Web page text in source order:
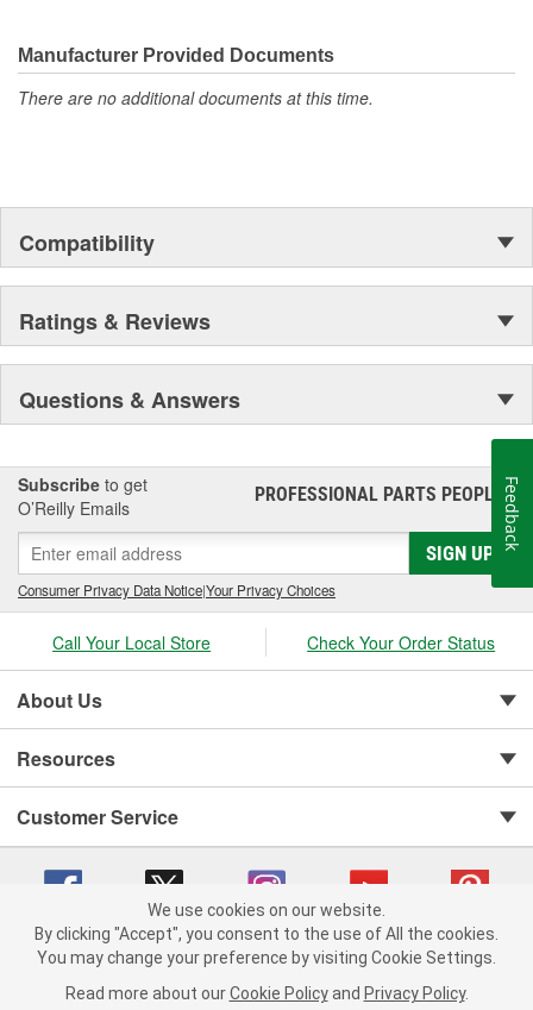
Manufacturer Provided Documents
There are no additional documents at this time.
Compatibility
Ratings & Reviews
Questions & Answers
Subscribe to get
O’Reilly Emails
PROFESSIONAL PARTS PEOPLE®
SIGN UP
Consumer Privacy Data Notice|Your Privacy Choices
Call Your Local Store Check Your Order Status
About Us
Resources
Customer Service
Copyright © 2008-2026 O'Reilly Auto Parts v 75915cd62 (h5g2p) cv1622
We use cookies on our website.
By clicking "Accept", you consent to the use of All the cookies.
You may change your preference by visiting Cookie Settings.
Read more about our Cookie Policy and Privacy Policy.
Feedback